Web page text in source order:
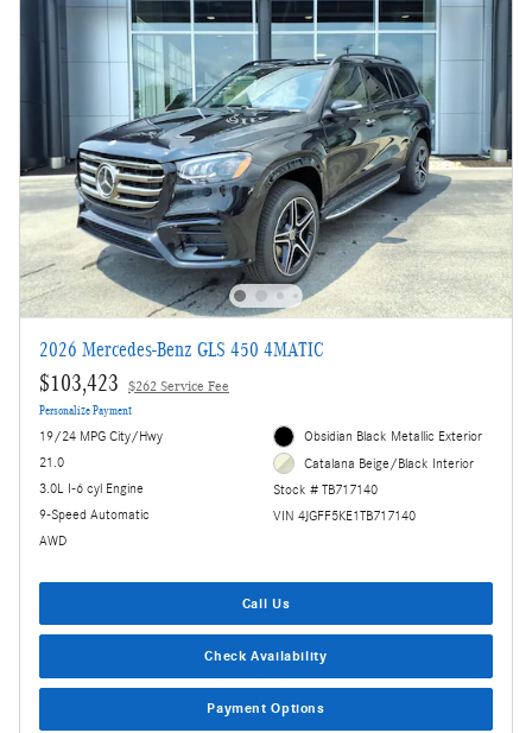
2026 Mercedes-Benz GLS 450 4MATIC
$103,423 $262 Service Fee
Personalize Payment
19/24 MPG City/Hwy
21.0
3.0L I-6 cyl Engine
9-Speed Automatic
AWD
Obsidian Black Metallic Exterior
Catalana Beige/Black Interior
Stock # TB717140
VIN 4JGFF5KE1TB717140
Call Us
Check Availability
Payment Options